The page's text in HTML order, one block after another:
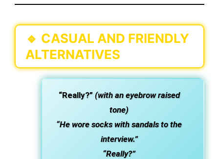
🔹 CASUAL AND FRIENDLY
ALTERNATIVES
“Really?” (with an eyebrow raised
tone)
“He wore socks with sandals to the
interview.”
“Really?”